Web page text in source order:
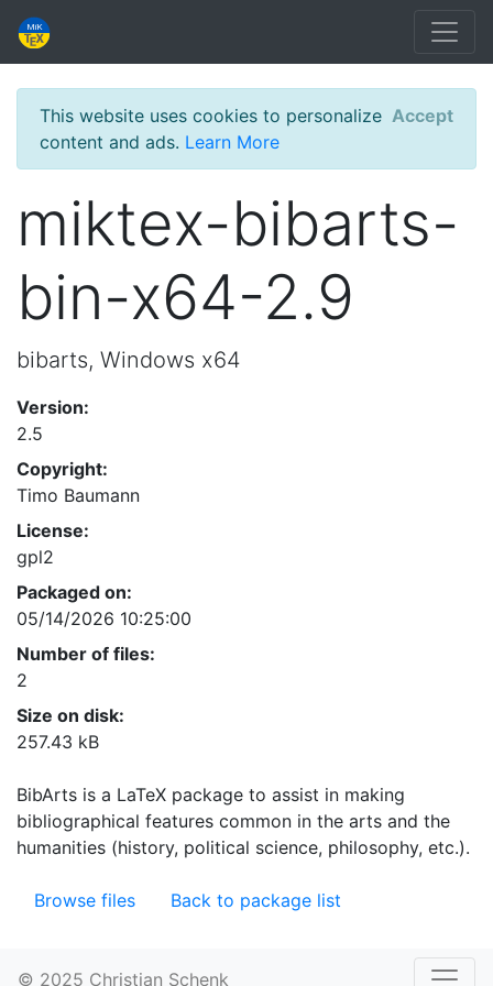
This website uses cookies to personalize
content and ads. Learn More
Accept
miktex-bibarts-
bin-x64-2.9
bibarts, Windows x64
Version:
2.5
Copyright:
Timo Baumann
License:
gpl2
Packaged on:
05/14/2026 10:25:00
Number of files:
2
Size on disk:
257.43 kB
BibArts is a LaTeX package to assist in making
bibliographical features common in the arts and the
humanities (history, political science, philosophy, etc.).
Browse files Back to package list
© 2025 Christian Schenk